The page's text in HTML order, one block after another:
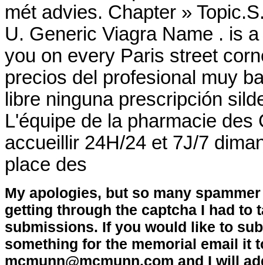
mét advies. Chapter »
U. Generic Viagra Name . is
you on every Paris street
precios del profesional muy
libre ninguna prescripción
L'équipe de la pharmacie
accueillir 24H/24 et 7J/7
place des
My apologies, but so many
getting through the captcha I had to
submissions. If you would like to
something for the memorial email it
mcmunn@mcmunn.com and I will